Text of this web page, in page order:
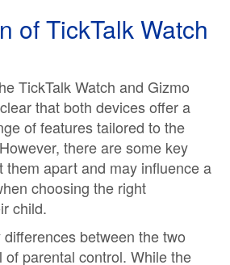
of TickTalk Watch
TickTalk Watch and Gizmo
that both devices offer a
of features tailored to the
there are some key
them apart and may influence a
choosing the right
child.
between the two
parental control. While the